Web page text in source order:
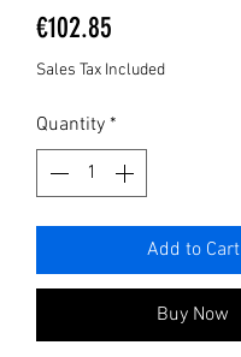
€102.85
Sales Tax Included
Quantity *
Add to Cart
Buy Now